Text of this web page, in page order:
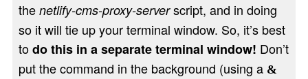
the netlify-cms-proxy-serverscript, and in doing
so it will tie up your terminal window. So, it’s best
todo this in a separate terminal window! Don’t
put the command in the background (using a &